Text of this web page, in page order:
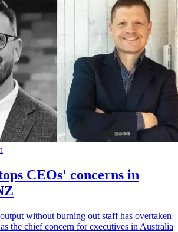
CEOs' concerns in
without burning out staff has overtaken
the chief concern for executives in Australia